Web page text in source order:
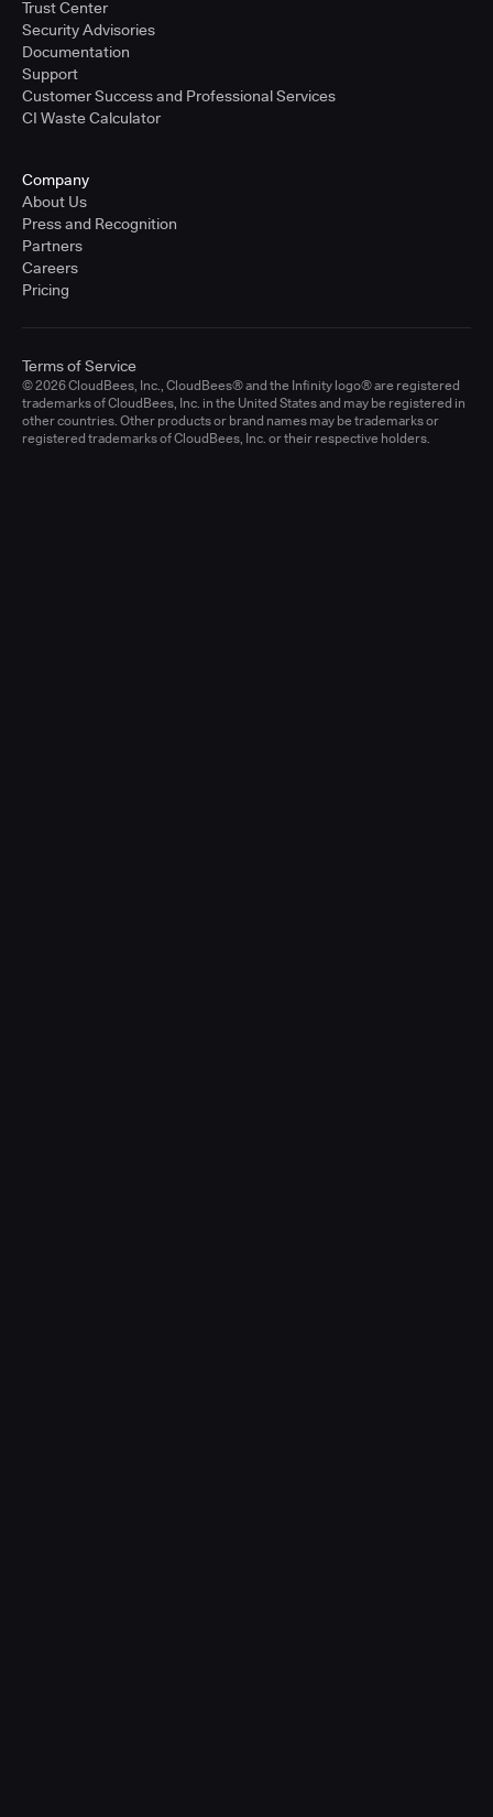
Trust Center
Security Advisories
Documentation
Support
Customer Success and Professional Services
CI Waste Calculator
Company
About Us
Press and Recognition
Partners
Careers
Pricing
© 2026 CloudBees, Inc., CloudBees® and the Infinity logo® are registered
trademarks of CloudBees, Inc. in the United States and may be registered in
other countries. Other products or brand names may be trademarks or
registered trademarks of CloudBees, Inc. or their respective holders.
Terms of Service